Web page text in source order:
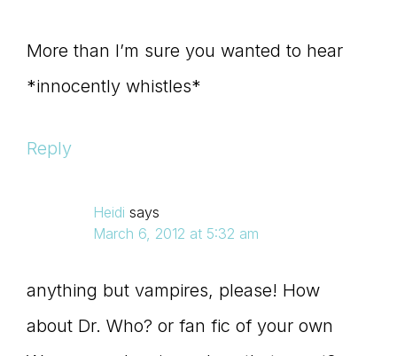
More than I’m sure you wanted to hear
*innocently whistles*
Reply
Heidi says
March 6, 2012 at 5:32 am
anything but vampires, please! How
about Dr. Who? or fan fic of your own